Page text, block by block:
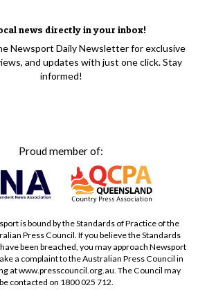
news directly in your inbox!
Newsport Daily Newsletter for exclusive
and updates with just one click. Stay
informed!
Proud member of:
is bound by the Standards of Practice of the
Press Council. If you believe the Standards
been breached, you may approach Newsport
a complaint to the Australian Press Council in
atwww.presscouncil.org.au. The Council may
contacted on 1800 025 712.